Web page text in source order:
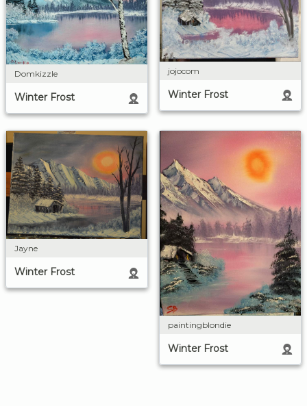
Domkizzle
Winter Frost
jojocom
Winter Frost
Jayne
Winter Frost
paintingblondie
Winter Frost